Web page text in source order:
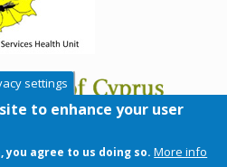
settings
to enhance your user
agree to us doing so. More info